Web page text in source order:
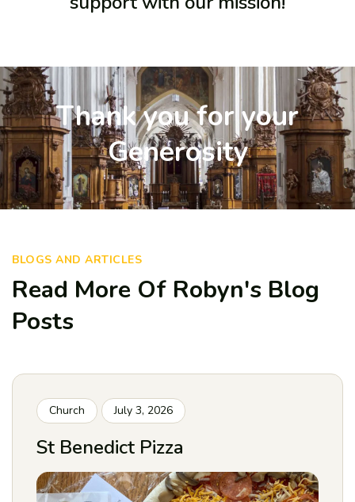
Thank you for your
Generosity
BLOGS AND ARTICLES
Read More Of Robyn's Blog
Posts
Church July 3, 2026
St Benedict Pizza